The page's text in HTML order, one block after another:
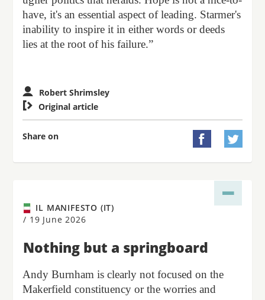
have, it's an essential aspect of leading. Starmer's
inability to inspire it in either words or deeds
lies at the root of his failure.”
Robert Shrimsley
 Original article
Share on  
IL MANIFESTO (IT)
/ 19 June 2026
Nothing but a springboard
Andy Burnham is clearly not focused on the
Makerfield constituency or the worries and